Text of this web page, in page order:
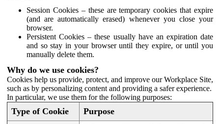
Session Cookies – these are temporary cookies that expire
(and are automatically erased) whenever you close your
browser.
Persistent Cookies – these usually have an expiration date
and so stay in your browser until they expire, or until you
manually delete them.
Why do we use cookies?
Cookies help us provide, protect, and improve our Workplace Site,
such as by personalizing content and providing a safer experience.
In particular, we use them for the following purposes:
Type of Cookie Purpose